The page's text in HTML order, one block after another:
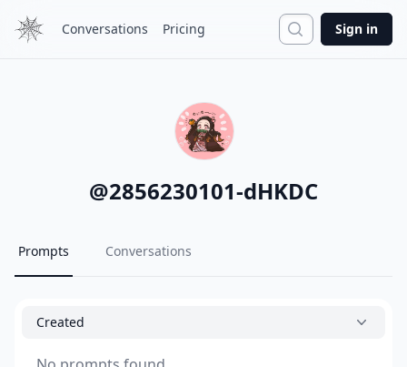
Conversations Pricing Search
Sign in
@2856230101-dHKDC
Prompts Conversations
Created